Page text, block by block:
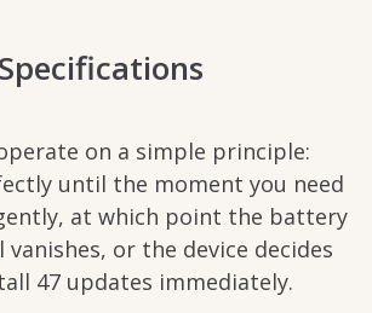
on a simple principle:
until the moment you need
at which point the battery
vanishes, or the device decides
47 updates immediately.